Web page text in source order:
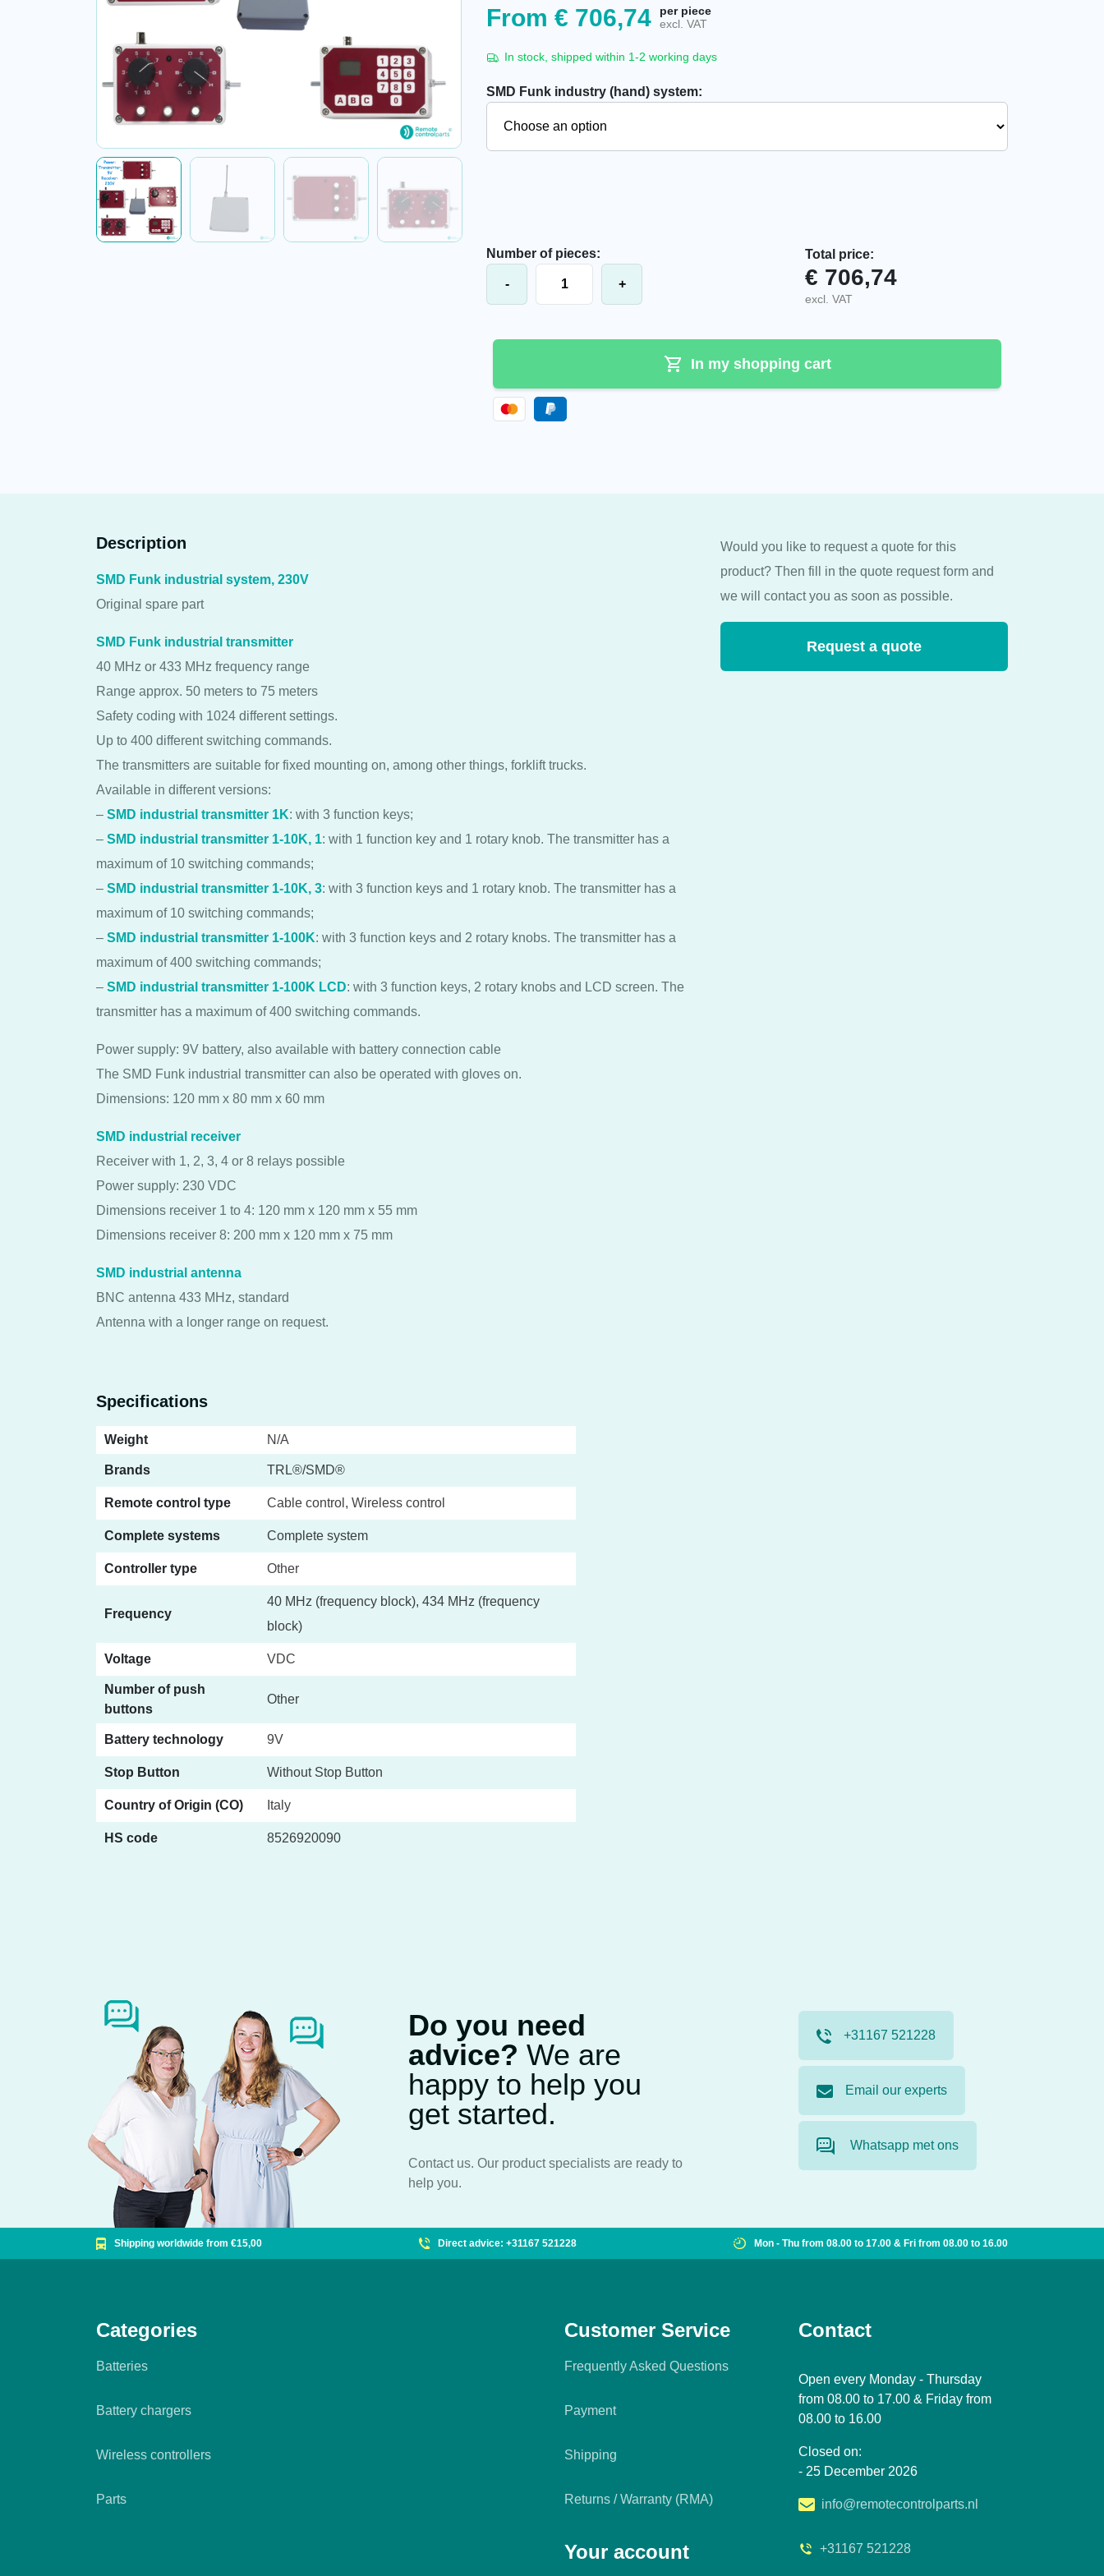
From € 706,74
per piece
excl. VAT
In stock, shipped within 1-2 working days
SMD Funk industry (hand) system:
Number of pieces:
-
+
Total price:
€ 706,74
excl. VAT
In my shopping cart
Description
SMD Funk industrial system, 230V
Original spare part
SMD Funk industrial transmitter
40 MHz or 433 MHz frequency range
Range approx. 50 meters to 75 meters
Safety coding with 1024 different settings.
Up to 400 different switching commands.
The transmitters are suitable for fixed mounting on, among other things, forklift trucks.
Available in different versions:
– SMD industrial transmitter 1K: with 3 function keys;
– SMD industrial transmitter 1-10K, 1: with 1 function key and 1 rotary knob. The transmitter has a
maximum of 10 switching commands;
– SMD industrial transmitter 1-10K, 3: with 3 function keys and 1 rotary knob. The transmitter has a
maximum of 10 switching commands;
– SMD industrial transmitter 1-100K: with 3 function keys and 2 rotary knobs. The transmitter has a
maximum of 400 switching commands;
– SMD industrial transmitter 1-100K LCD: with 3 function keys, 2 rotary knobs and LCD screen. The
transmitter has a maximum of 400 switching commands.
Power supply: 9V battery, also available with battery connection cable
The SMD Funk industrial transmitter can also be operated with gloves on.
Dimensions: 120 mm x 80 mm x 60 mm
SMD industrial receiver
Receiver with 1, 2, 3, 4 or 8 relays possible
Power supply: 230 VDC
Dimensions receiver 1 to 4: 120 mm x 120 mm x 55 mm
Dimensions receiver 8: 200 mm x 120 mm x 75 mm
SMD industrial antenna
BNC antenna 433 MHz, standard
Antenna with a longer range on request.
Specifications
Weight N/A
Brands TRL®/SMD®
Remote control type Cable control, Wireless control
Complete systems Complete system
Controller type Other
Frequency
40 MHz (frequency block), 434 MHz (frequency
block)
Voltage VDC
Number of push
buttons
Other
Battery technology 9V
Stop Button Without Stop Button
Country of Origin (CO) Italy
HS code 8526920090
Would you like to request a quote for this
product? Then fill in the quote request form and
we will contact you as soon as possible.
Request a quote
Do you need
advice? We are
happy to help you
get started.
Contact us. Our product specialists are ready to
help you.
+31167 521228
Email our experts
Whatsapp met ons
Shipping worldwide from €15,00 Direct advice: +31167 521228 Mon - Thu from 08.00 to 17.00 & Fri from 08.00 to 16.00
Categories
Batteries
Battery chargers
Wireless controllers
Parts
Customer Service
Frequently Asked Questions
Payment
Shipping
Returns / Warranty (RMA)
Your account
Contact
Open every Monday - Thursday
from 08.00 to 17.00 & Friday from
08.00 to 16.00
Closed on:
- 25 December 2026
info@remotecontrolparts.nl
+31167 521228